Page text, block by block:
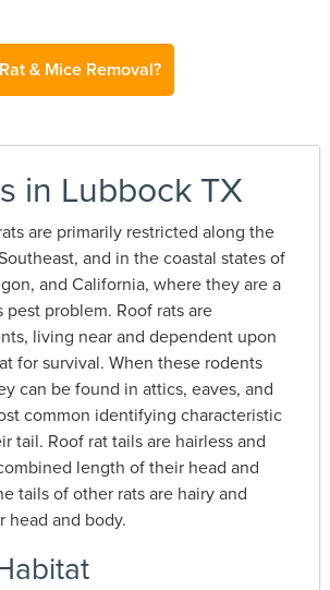
& Mice Removal?
in Lubbock TX
are primarily restricted along the
and in the coastal states of
and California, where they are a
problem. Roof rats are
living near and dependent upon
for survival. When these rodents
can be found in attics, eaves, and
common identifying characteristic
tail. Roof rat tails are hairless and
length of their head and
tails of other rats are hairy and
head and body.